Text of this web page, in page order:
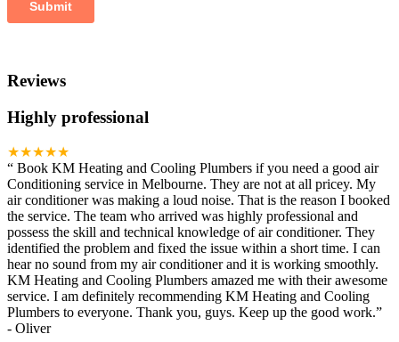
Reviews
Highly professional
★★★★★
“ Book KM Heating and Cooling Plumbers if you need a good air
Conditioning service in Melbourne. They are not at all pricey. My
air conditioner was making a loud noise. That is the reason I booked
the service. The team who arrived was highly professional and
possess the skill and technical knowledge of air conditioner. They
identified the problem and fixed the issue within a short time. I can
hear no sound from my air conditioner and it is working smoothly.
KM Heating and Cooling Plumbers amazed me with their awesome
service. I am definitely recommending KM Heating and Cooling
Plumbers to everyone. Thank you, guys. Keep up the good work.”
- Oliver